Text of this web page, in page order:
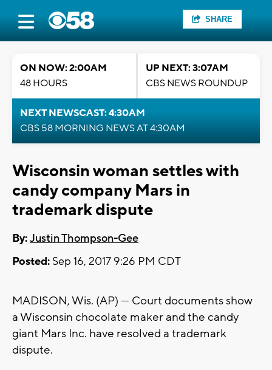
SHARE
ON NOW: 2:00AM
48 HOURS
UP NEXT: 3:07AM
CBS NEWS ROUNDUP
NEXT NEWSCAST: 4:30AM
CBS 58 MORNING NEWS AT 4:30AM
Wisconsin woman settles with
candy company Mars in
trademark dispute
By:Justin Thompson-Gee
Posted: Sep 16, 2017 9:26 PM CDT
MADISON, Wis. (AP) — Court documents show
a Wisconsin chocolate maker and the candy
giant Mars Inc. have resolved a trademark
dispute.